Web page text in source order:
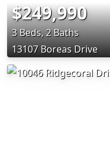
$249,990
3 Beds, 2 Baths
13107 Boreas Drive